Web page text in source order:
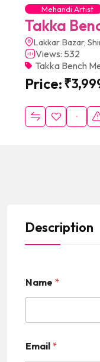
Mehandi Artist
Takka
Lakkar Bazar,
Views: 532
Takka Bench
Price:₹
Description
Name *
Email *